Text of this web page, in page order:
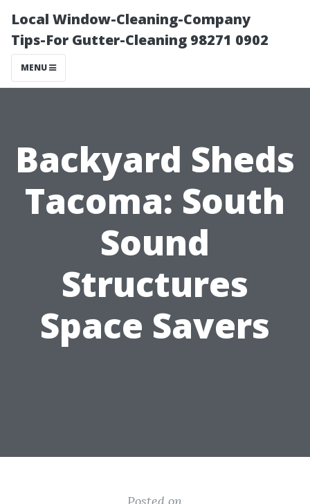
Local Window-Cleaning-Company
Tips-For Gutter-Cleaning 98271 0902
MENU
Backyard Sheds
Tacoma: South
Sound
Structures
Space Savers